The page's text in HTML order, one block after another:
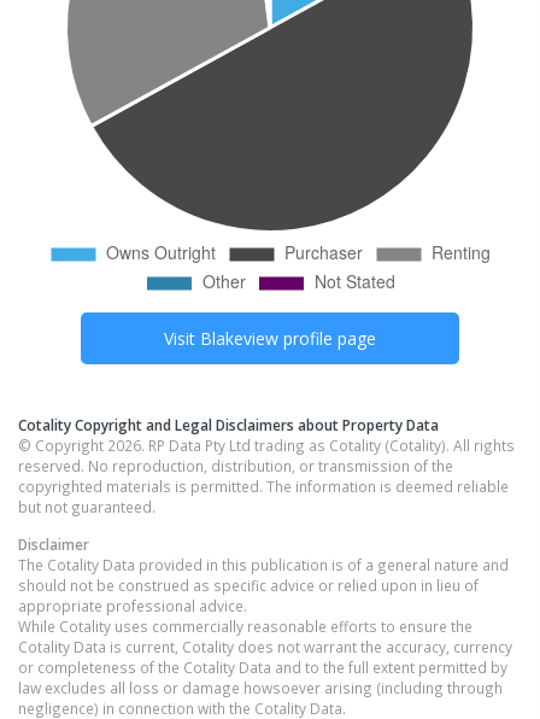
Visit Blakeview profile page
Cotality Copyright and Legal Disclaimers about Property Data
© Copyright 2026. RP Data Pty Ltd trading as Cotality (Cotality). All rights
reserved. No reproduction, distribution, or transmission of the
copyrighted materials is permitted. The information is deemed reliable
but not guaranteed.
Disclaimer
The Cotality Data provided in this publication is of a general nature and
should not be construed as specific advice or relied upon in lieu of
appropriate professional advice.
While Cotality uses commercially reasonable efforts to ensure the
Cotality Data is current, Cotality does not warrant the accuracy, currency
or completeness of the Cotality Data and to the full extent permitted by
law excludes all loss or damage howsoever arising (including through
negligence) in connection with the Cotality Data.